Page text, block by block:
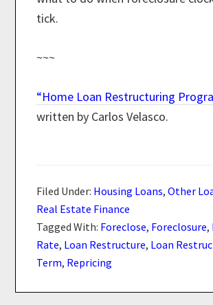
tick.
~~~
“Home Loan Restructuring
written by Carlos Velasco.
Filed Under: Housing Loans,Other
Real Estate Finance
Tagged With: Foreclose, Foreclosure,
Rate, Loan Restructure, Loan
Term, Repricing